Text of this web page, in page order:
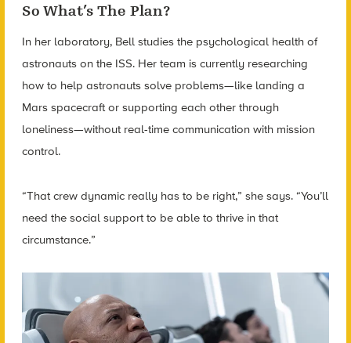
So What’s The Plan?
In her laboratory, Bell studies the psychological health of
astronauts on the ISS. Her team is currently researching
how to help astronauts solve problems—like landing a
Mars spacecraft or supporting each other through
loneliness—without real-time communication with mission
control.
“That crew dynamic really has to be right,” she says. “You’ll
need the social support to be able to thrive in that
circumstance.”